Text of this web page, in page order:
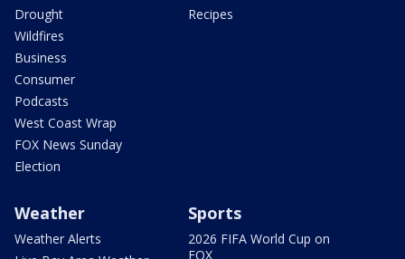
Drought
Wildfires
Business
Consumer
Podcasts
West Coast Wrap
FOX News Sunday
Election
Recipes
Weather
Weather Alerts
Sports
2026 FIFA World Cup on
FOX